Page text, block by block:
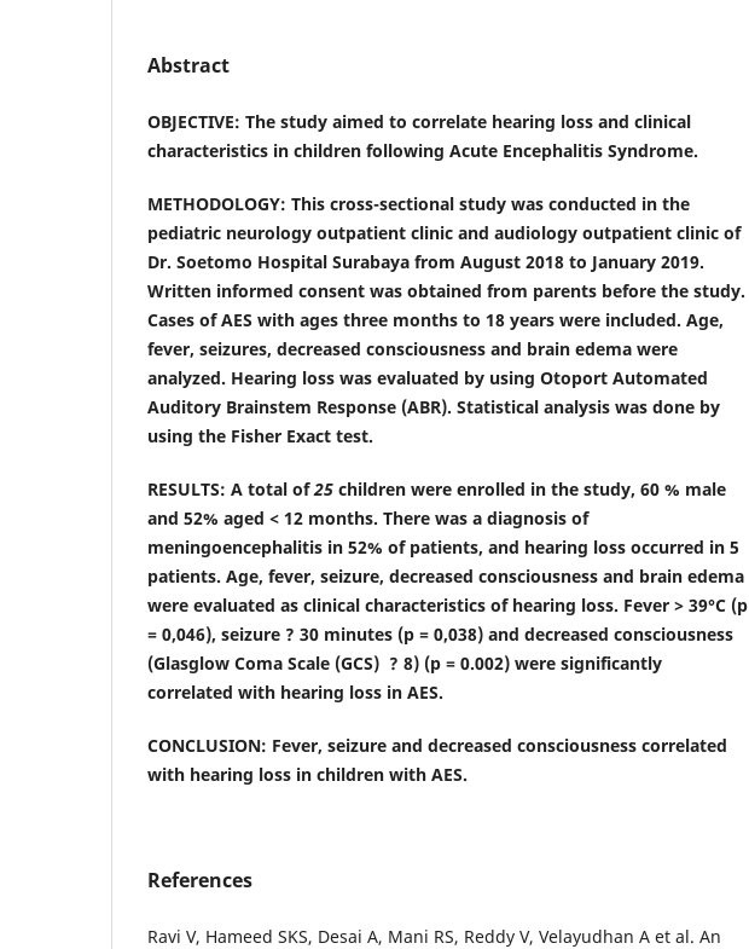
Abstract
OBJECTIVE: The study aimed to correlate hearing loss and clinical
characteristics in children following Acute Encephalitis Syndrome.
METHODOLOGY: This cross-sectional study was conducted in the
pediatric neurology outpatient clinic and audiology outpatient clinic of
Dr. Soetomo Hospital Surabaya from August 2018 to January 2019.
Written informed consent was obtained from parents before the study.
Cases of AES with ages three months to 18 years were included. Age,
fever, seizures, decreased consciousness and brain edema were
analyzed. Hearing loss was evaluated by using Otoport Automated
Auditory Brainstem Response (ABR). Statistical analysis was done by
using the Fisher Exact test.
RESULTS: A total of25 children were enrolled in the study, 60 % male
and 52% aged < 12 months. There was a diagnosis of
meningoencephalitis in 52% of patients, and hearing loss occurred in 5
patients. Age, fever, seizure, decreased consciousness and brain edema
were evaluated as clinical characteristics of hearing loss. Fever > 39°C (p
= 0,046), seizure ? 30 minutes (p = 0,038) and decreased consciousness
(Glasglow Coma Scale (GCS) ? 8) (p = 0.002) were significantly
correlated with hearing loss in AES.
CONCLUSION: Fever, seizure and decreased consciousness correlated
with hearing loss in children with AES.
References
Ravi V, Hameed SKS, Desai A, Mani RS, Reddy V, Velayudhan A et al. An